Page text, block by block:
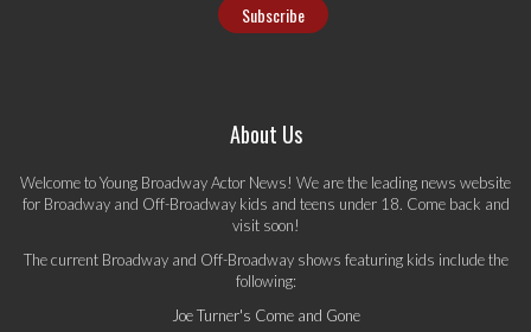
About Us
Welcome to Young Broadway Actor News! We are the leading news website
for Broadway and Off-Broadway kids and teens under 18. Come back and
visit soon!
The current Broadway and Off-Broadway shows featuring kids include the
following:
Joe Turner's Come and Gone